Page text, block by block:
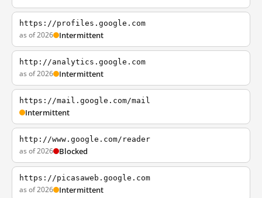
https://profiles.google.com
as of 2026 Intermittent
http://analytics.google.com
as of 2026 Intermittent
https://mail.google.com/mail
Intermittent
http://www.google.com/reader
as of 2026 Blocked
https://picasaweb.google.com
as of 2026 Intermittent